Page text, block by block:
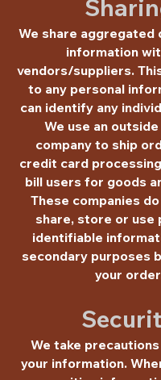
We share aggregated
information
vendors/suppliers.
to any personal
can identify any
We use an
company to ship
credit card
bill users for goods
These companies
share, store or use
identifiable
secondary purposes
your
We take
your information.